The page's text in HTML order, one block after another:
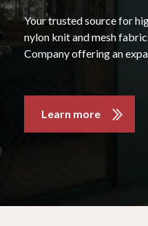
Your trusted source for
nylon knit and mesh
Company offering an
Learn more